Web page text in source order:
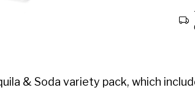
& Soda variety pack, which